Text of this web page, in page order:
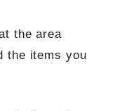
the area
the items you